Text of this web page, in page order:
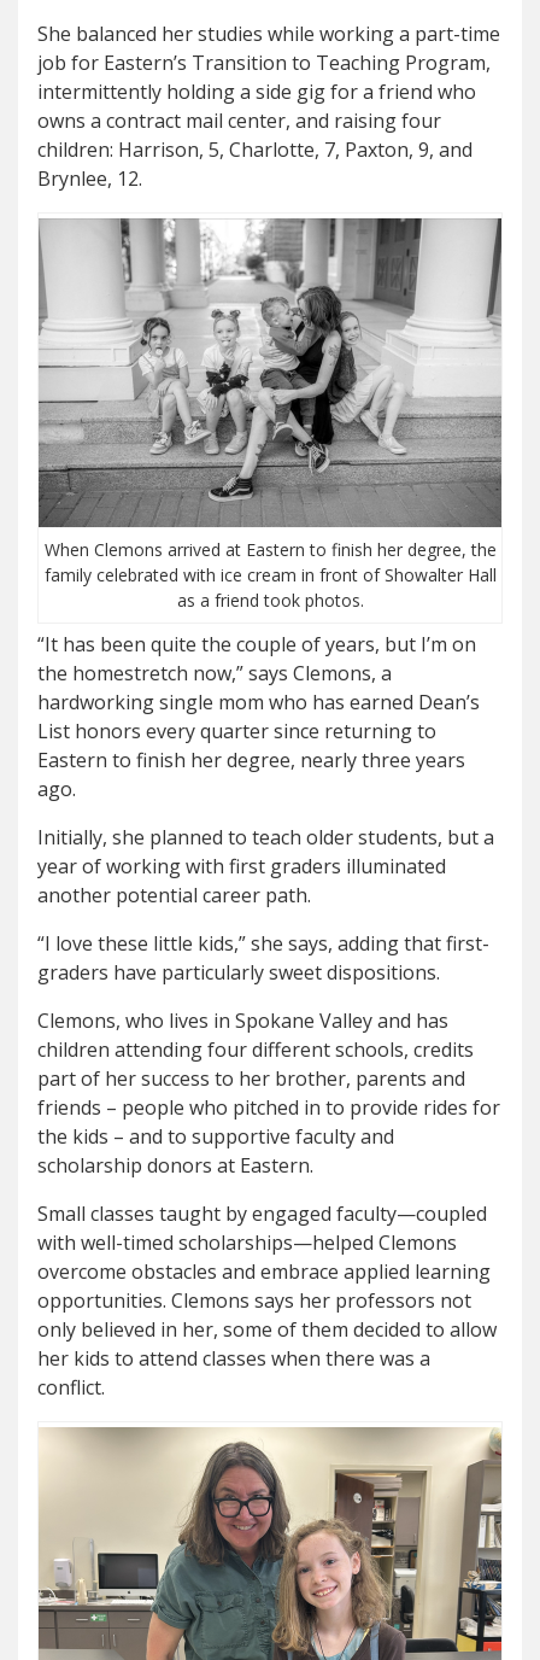
She balanced her studies while working a part-time
job for Eastern’s Transition to Teaching Program,
intermittently holding a side gig for a friend who
owns a contract mail center, and raising four
children: Harrison, 5, Charlotte, 7, Paxton, 9, and
Brynlee, 12.
When Clemons arrived at Eastern to finish her degree, the
family celebrated with ice cream in front of Showalter Hall
as a friend took photos.
“It has been quite the couple of years, but I’m on
the homestretch now,” says Clemons, a
hardworking single mom who has earned Dean’s
List honors every quarter since returning to
Eastern to finish her degree, nearly three years
ago.
Initially, she planned to teach older students, but a
year of working with first graders illuminated
another potential career path.
“I love these little kids,” she says, adding that first-
graders have particularly sweet dispositions.
Clemons, who lives in Spokane Valley and has
children attending four different schools, credits
part of her success to her brother, parents and
friends – people who pitched in to provide rides for
the kids – and to supportive faculty and
scholarship donors at Eastern.
Small classes taught by engaged faculty—coupled
with well-timed scholarships—helped Clemons
overcome obstacles and embrace applied learning
opportunities. Clemons says her professors not
only believed in her, some of them decided to allow
her kids to attend classes when there was a
conflict.